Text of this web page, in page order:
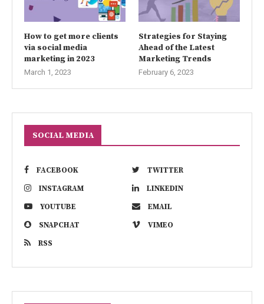
How to get more clients
via social media
marketing in 2023
March 1, 2023
Strategies for Staying
Ahead of the Latest
Marketing Trends
February 6, 2023
SOCIAL MEDIA
FACEBOOK
TWITTER
INSTAGRAM
LINKEDIN
YOUTUBE
EMAIL
SNAPCHAT
VIMEO
RSS